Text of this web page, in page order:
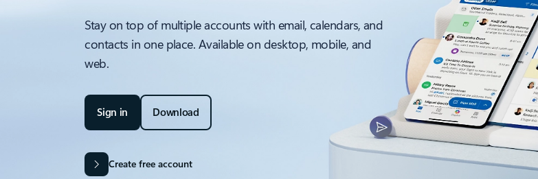
Stay on top of multiple accounts with email, calendars, and
contacts in one place. Available on desktop, mobile, and
web.
Sign in Download
Create free account